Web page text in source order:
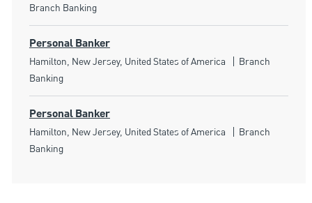
Branch Banking
Personal Banker
Location
Hamilton, New Jersey, United States of America Category
Branch
Banking
Personal Banker
Location
Hamilton, New Jersey, United States of America Category
Branch
Banking